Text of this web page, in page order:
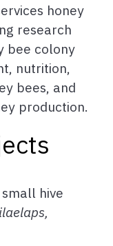
honey
research
bee colony
nutrition,
bees, and
production.
small hive